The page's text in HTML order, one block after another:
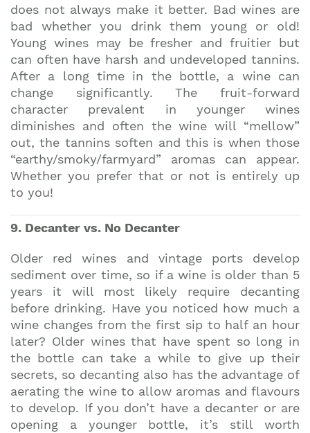
does not always make it better. Bad wines are
bad whether you drink them young or old!
Young wines may be fresher and fruitier but
can often have harsh and undeveloped tannins.
After a long time in the bottle, a wine can
change significantly. The fruit-forward
character prevalent in younger wines
diminishes and often the wine will “mellow”
out, the tannins soften and this is when those
“earthy/smoky/farmyard” aromas can appear.
Whether you prefer that or not is entirely up
to you!
9. Decanter vs. No Decanter
Older red wines and vintage ports develop
sediment over time, so if a wine is older than 5
years it will most likely require decanting
before drinking. Have you noticed how much a
wine changes from the first sip to half an hour
later? Older wines that have spent so long in
the bottle can take a while to give up their
secrets, so decanting also has the advantage of
aerating the wine to allow aromas and flavours
to develop. If you don’t have a decanter or are
opening a younger bottle, it’s still worth